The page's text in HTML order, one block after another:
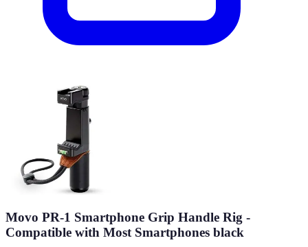
Movo PR-1 Smartphone Grip Handle Rig -
Compatible with Most Smartphones black